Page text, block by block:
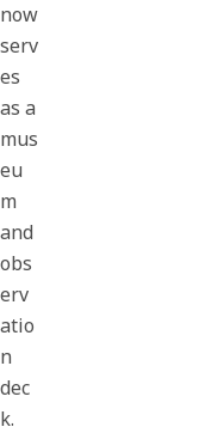
now
serv
es
as a
mus
eu
m
and
obs
erv
atio
n
dec
k.